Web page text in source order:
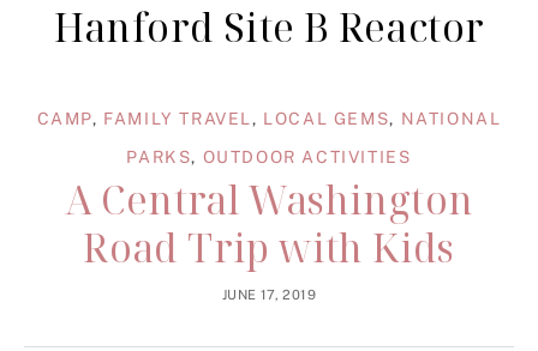
Hanford Site B Reactor
CAMP, FAMILY TRAVEL, LOCAL GEMS, NATIONAL
PARKS, OUTDOOR ACTIVITIES
A Central Washington
Road Trip with Kids
JUNE 17, 2019